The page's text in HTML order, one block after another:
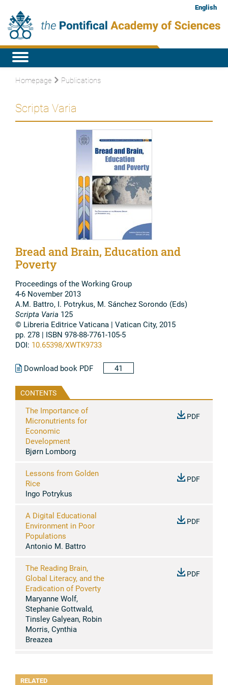
English
Homepage Publications
Scripta Varia
Bread and Brain, Education and
Poverty
Proceedings of the Working Group
4-6 November 2013
A.M. Battro, I. Potrykus, M. Sánchez Sorondo (Eds)
Scripta Varia 125
© Libreria Editrice Vaticana | Vatican City, 2015
pp. 278 | ISBN 978-88-7761-105-5
DOI: 10.65398/XWTK9733
Download book PDF 41
CONTENTS
The Importance of
Micronutrients for
Economic
Development
Bjørn Lomborg
PDF
Lessons from Golden
Rice
Ingo Potrykus
PDF
A Digital Educational
Environment in Poor
Populations
Antonio M. Battro
PDF
The Reading Brain,
Global Literacy, and the
Eradication of Poverty
Maryanne Wolf,
Stephanie Gottwald,
Tinsley Galyean, Robin
Morris, Cynthia
Breazea
PDF
Determinants of
RELATED